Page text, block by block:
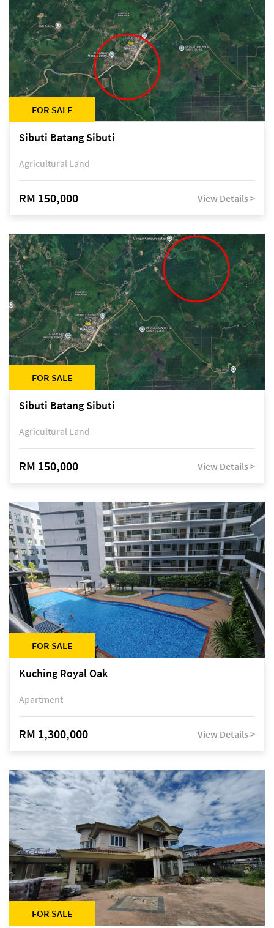
FOR SALE
Sibuti Batang Sibuti
Agricultural Land
RM 150,000 View Details >
FOR SALE
Sibuti Batang Sibuti
Agricultural Land
RM 150,000 View Details >
FOR SALE
Kuching Royal Oak
Apartment
RM 1,300,000 View Details >
FOR SALE